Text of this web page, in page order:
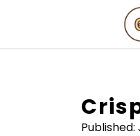
content
Published: